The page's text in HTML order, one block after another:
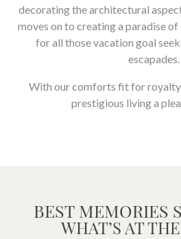
decorating the architectural
moves on to creating a paradise
for all those vacation goal
escapades.
With our comforts fit for
prestigious living a
BEST MEMORIES
WHAT’S AT